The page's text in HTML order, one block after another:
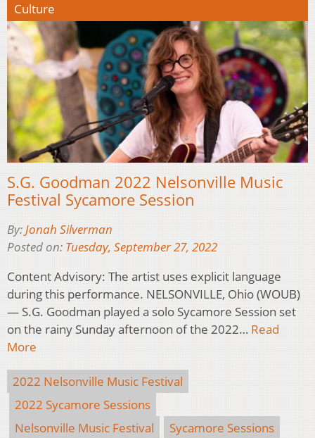
Culture
S.G. Goodman 2022 Nelsonville Music
Festival Sycamore Session
By:Jonah Silverman
Posted on: Tuesday, September 27, 2022
Content Advisory: The artist uses explicit language
during this performance. NELSONVILLE, Ohio (WOUB)
— S.G. Goodman played a solo Sycamore Session set
on the rainy Sunday afternoon of the 2022… Read
More
2022 Nelsonville Music Festival
2022 Sycamore Sessions
Nelsonville Music Festival
Sycamore Sessions